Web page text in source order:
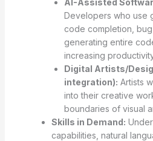
AI-Assisted
Developers who use
code completion,
generating entire
increasing
Digital Artists/
integration): Artists
into their creative
boundaries of visual
Skills in Demand:
capabilities, natural